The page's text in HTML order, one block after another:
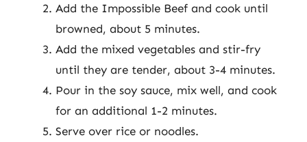
Add the Impossible Beef and cook until
browned, about 5 minutes.
Add the mixed vegetables and stir-fry
until they are tender, about 3-4 minutes.
Pour in the soy sauce, mix well, and cook
for an additional 1-2 minutes.
Serve over rice or noodles.